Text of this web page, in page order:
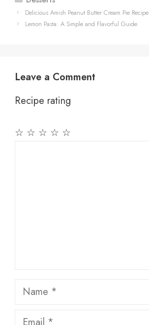
Delicious Amish Peanut Butter Cream Pie Recipe
Lemon Pasta: A Simple and Flavorful Guide
Leave a Comment
Recipe rating
☆
☆
☆
☆
☆
Name
Email